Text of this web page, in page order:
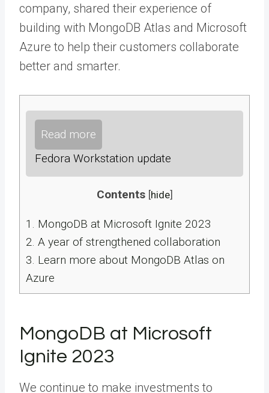
company, shared their experience of
building with MongoDB Atlas and Microsoft
Azure to help their customers collaborate
better and smarter.
Read more
Fedora Workstation update
Contents [hide]
1.
MongoDB at Microsoft Ignite 2023
2. A year of strengthened collaboration
3. Learn more about MongoDB Atlas on
Azure
MongoDB at Microsoft
Ignite 2023
We continue to make investments to